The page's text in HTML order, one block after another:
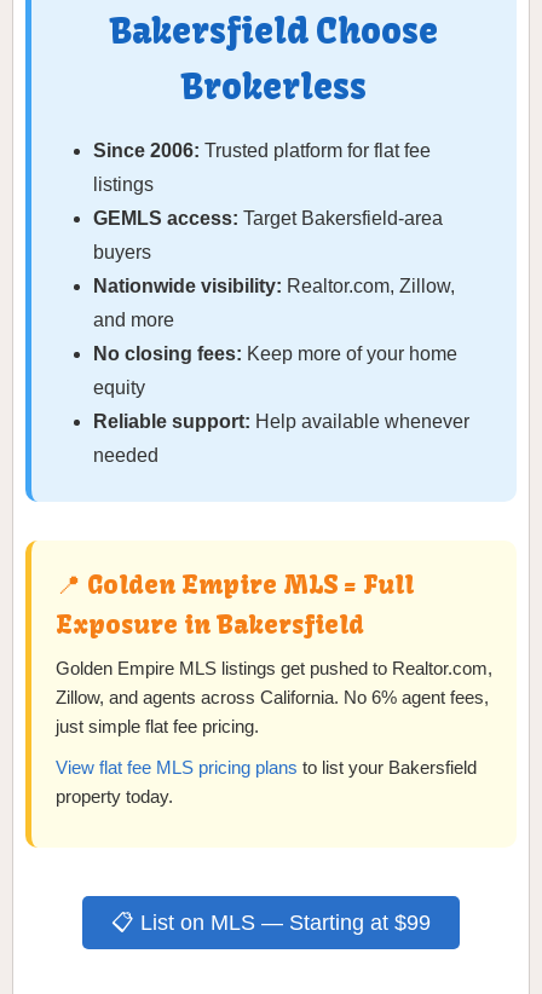
Bakersfield Choose
Brokerless
Since 2006: Trusted platform for flat fee
listings
GEMLS access: Target Bakersfield-area
buyers
Nationwide visibility: Realtor.com, Zillow,
and more
No closing fees: Keep more of your home
equity
Reliable support: Help available whenever
needed
📍 Golden Empire MLS = Full
Exposure in Bakersfield
Golden Empire MLS listings get pushed to Realtor.com,
Zillow, and agents across California. No 6% agent fees,
just simple flat fee pricing.
View flat fee MLS pricing plans to list your Bakersfield
property today.
📋 List on MLS — Starting at $99